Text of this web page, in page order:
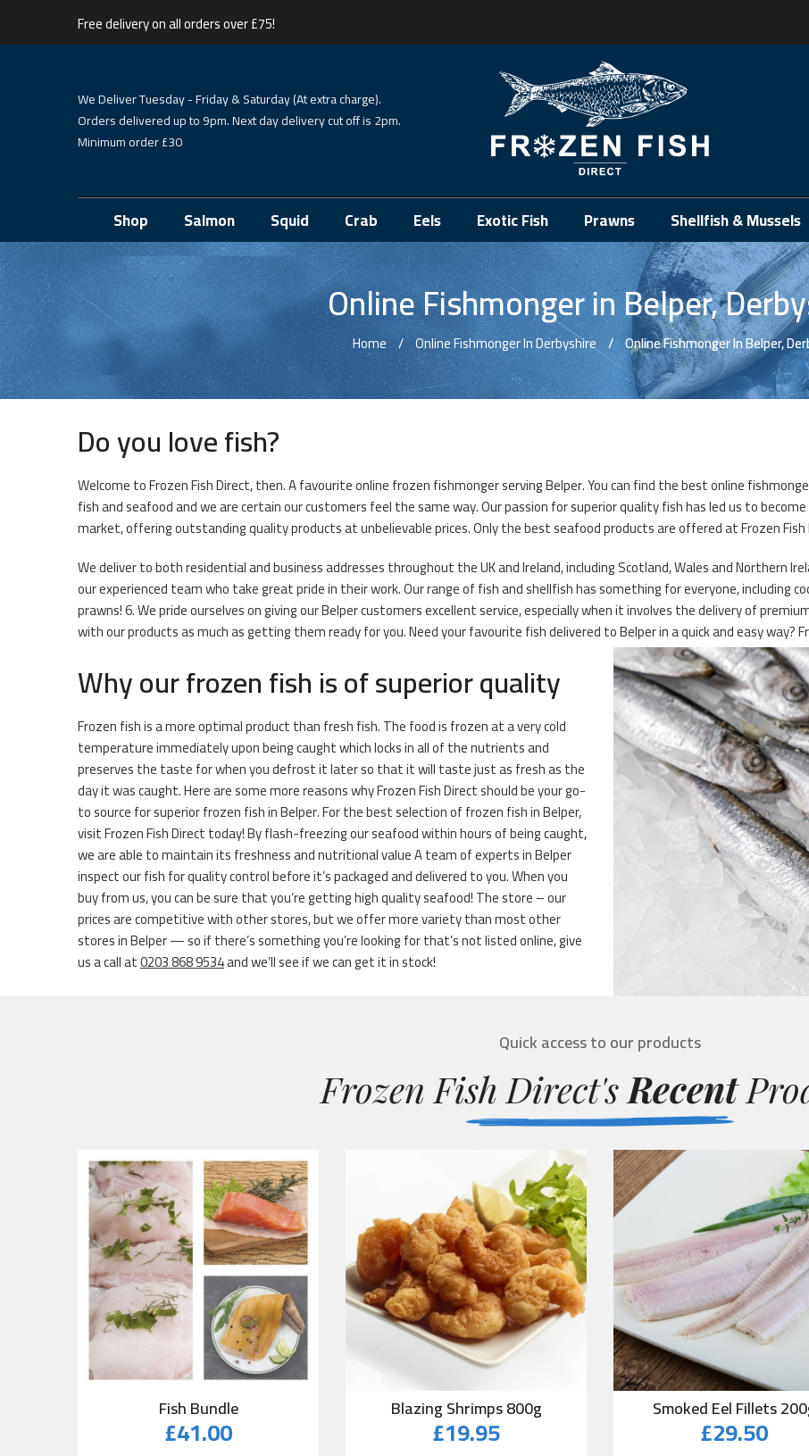
Free delivery on all orders over £75!
We Deliver Tuesday - Friday & Saturday (At extra charge).
Orders delivered up to 9pm. Next day delivery cut off is 2pm.
Minimum order £30
Shop Salmon Squid Crab Eels Exotic Fish Prawns Shellfish & Mussels
Online Fishmonger in Belper,
Home Online Fishmonger In Derbyshire Online Fishmonger In Belper,
Do you love fish?
Welcome to Frozen Fish Direct, then. A favourite online frozen fishmonger serving Belper. You can find the best online
fish and seafood and we are certain our customers feel the same way. Our passion for superior quality fish has led us to
market, offering outstanding quality products at unbelievable prices. Only the best seafood products are offered at Frozen Fish
We deliver to both residential and business addresses throughout the UK and Ireland, including Scotland, Wales and Northern
our experienced team who take great pride in their work. Our range of fish and shellfish has something for everyone, including
prawns! 6. We pride ourselves on giving our Belper customers excellent service, especially when it involves the delivery of
with our products as much as getting them ready for you. Need your favourite fish delivered to Belper in a quick and easy way?
Why our frozen fish is of superior quality
Frozen fish is a more optimal product than fresh fish. The food is frozen at a very cold
temperature immediately upon being caught which locks in all of the nutrients and
preserves the taste for when you defrost it later so that it will taste just as fresh as the
day it was caught. Here are some more reasons why Frozen Fish Direct should be your go-
to source for superior frozen fish in Belper. For the best selection of frozen fish in Belper,
visit Frozen Fish Direct today! By flash-freezing our seafood within hours of being caught,
we are able to maintain its freshness and nutritional value A team of experts in Belper
inspect our fish for quality control before it’s packaged and delivered to you. When you
buy from us, you can be sure that you’re getting high quality seafood! The store – our
prices are competitive with other stores, but we offer more variety than most other
stores in Belper — so if there’s something you’re looking for that’s not listed online, give
us a call at0203 868 9534and we’ll see if we can get it in stock!
Quick access to our products
Frozen Fish Direct's Recent
Fish Bundle
£41.00
Blazing Shrimps 800g
£19.95
Smoked Eel Fillets
£29.50